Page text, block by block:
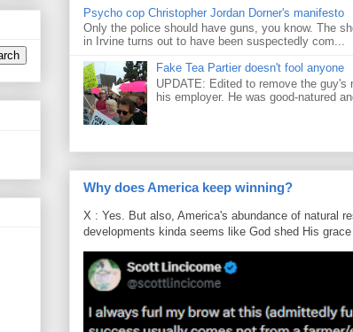
Psycho cop Christopher Jordan Dorner's manifesto
Only the police should have guns, you know. The
in Irvine turns out to have been suspectedly com...
Fake Tea Partier doesn't fool anyone
UPDATE: Edited to remove the
his employer. He was good-natured
Why does America keep winning?
X : Yes. But also, America's abundance of natural
developments kinda seems like God shed His grace